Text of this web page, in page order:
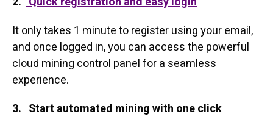
It only takes 1 minute to register using your email,
and once logged in, you can access the powerful
cloud mining control panel for a seamless
experience.
3. Start automated mining with one click